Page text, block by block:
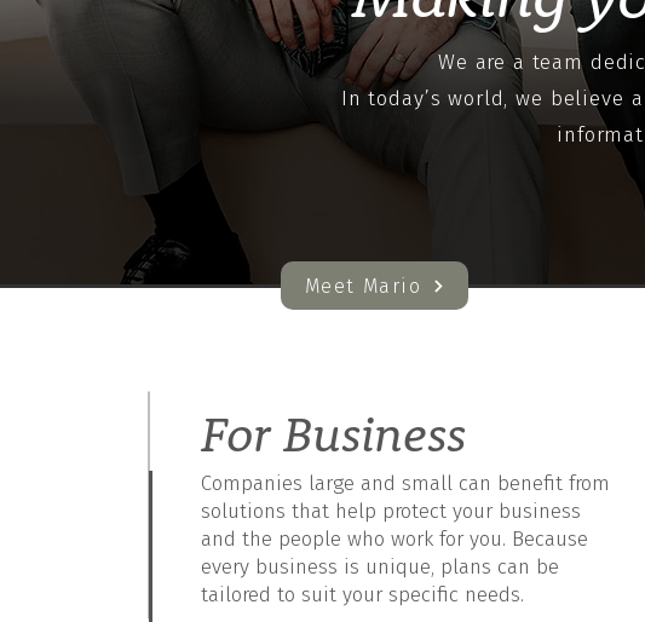
We are a team
In today’s world, we believe
Meet Mario
For Business
Companies large and small can benefit from
solutions that help protect your business
and the people who work for you. Because
every business is unique, plans can be
tailored to suit your specific needs.